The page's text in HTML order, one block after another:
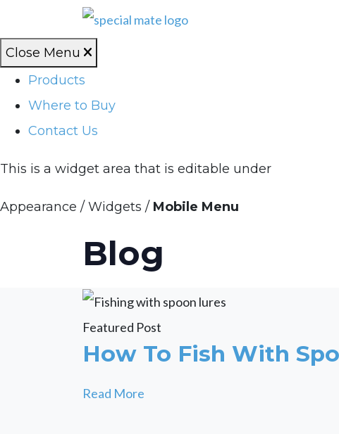
Close Menu
Products
Where to Buy
Contact Us
This is a widget area that is editable under
Appearance / Widgets / Mobile Menu
Blog
Featured Post
How To Fish With
Read More